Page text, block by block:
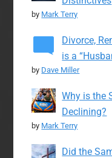
by Mark Terry
Divorce,
is a
by Dave Miller
Why is the
Declining?
by Mark Terry
Did the